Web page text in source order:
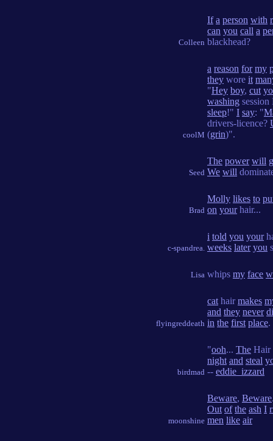
Colleen
If a person with
can you call a
blackhead?
coolM
a reason for my
they wore it
"Hey boy, cut
washing
sleep!" I say: "
drivers-licence?
(grin)".
Seed
The power will
We will
Brad
Molly likes to
on yourhair...
c-spandrea.
i told you your
weeks later you
Lisa whips my face
flyingreddeath
cat hairmakes
and they never
in the first place.
birdmad
"ooh... The Hair
night and steal
-- eddie_izzard
moonshine
Beware, Beware
Out of the ash I
men like air